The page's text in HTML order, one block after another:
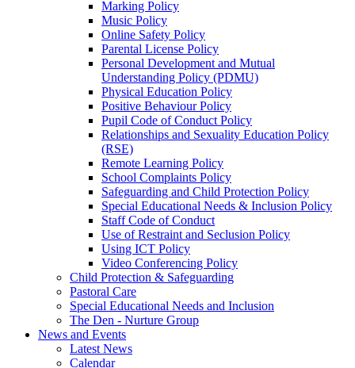
Marking Policy
Music Policy
Online Safety Policy
Parental License Policy
Personal Development and Mutual
Understanding Policy (PDMU)
Physical Education Policy
Positive Behaviour Policy
Pupil Code of Conduct Policy
Relationships and Sexuality Education Policy
(RSE)
Remote Learning Policy
School Complaints Policy
Safeguarding and Child Protection Policy
Special Educational Needs & Inclusion Policy
Staff Code of Conduct
Use of Restraint and Seclusion Policy
Using ICT Policy
Video Conferencing Policy
Child Protection & Safeguarding
Pastoral Care
Special Educational Needs and Inclusion
The Den - Nurture Group
News and Events
Latest News
Calendar